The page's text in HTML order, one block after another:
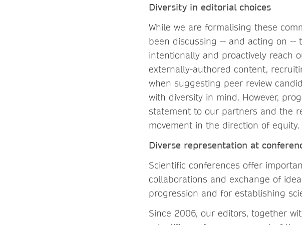
Diversity in editorial choices
While we are formalising these
been discussing -- and acting on --
intentionally and proactively reach
externally-authored content,
when suggesting peer review
with diversity in mind. However,
statement to our partners and the
movement in the direction of equity.
Diverse representation at
Scientific conferences offer
collaborations and exchange of
progression and for establishing
Since 2006, our editors, together